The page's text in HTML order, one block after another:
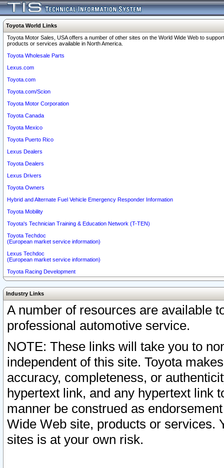
Toyota World Links
Toyota Motor Sales, USA offers a number of other sites on the World Wide Web to
products or services available in North America.
Toyota Wholesale Parts
Lexus.com
Toyota.com
Toyota.com/Scion
Toyota Motor Corporation
Toyota Canada
Toyota Mexico
Toyota Puerto Rico
Lexus Dealers
Toyota Dealers
Lexus Drivers
Toyota Owners
Hybrid and Alternate Fuel Vehicle Emergency Responder Information
Toyota Mobility
Toyota's Technician Training & Education Network (T-TEN)
Toyota Techdoc
(European market service information)
Lexus Techdoc
(European market service information)
Toyota Racing Development
Industry Links
A number of resources are available
professional automotive service.
NOTE: These links will take you to
independent of this site. Toyota
accuracy, completeness, or
hypertext link, and any hypertext link
manner be construed as
Wide Web site, products or services.
sites is at your own risk.